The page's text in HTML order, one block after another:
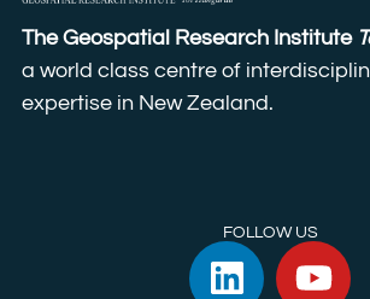
The Geospatial Research Institute
a world class centre of
expertise in New Zealand.
FOLLOW US